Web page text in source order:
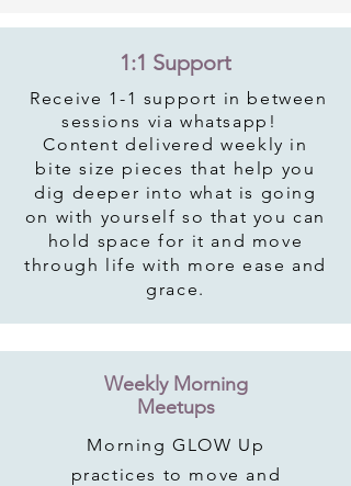
1:1 Support
Receive 1-1 support in between
sessions via whatsapp!
Content delivered weekly in
bite size pieces that help you
dig deeper into what is going
on with yourself so that you can
hold space for it and move
through life with more ease and
grace.
Weekly Morning
Meetups
Morning GLOW Up
practices to move and